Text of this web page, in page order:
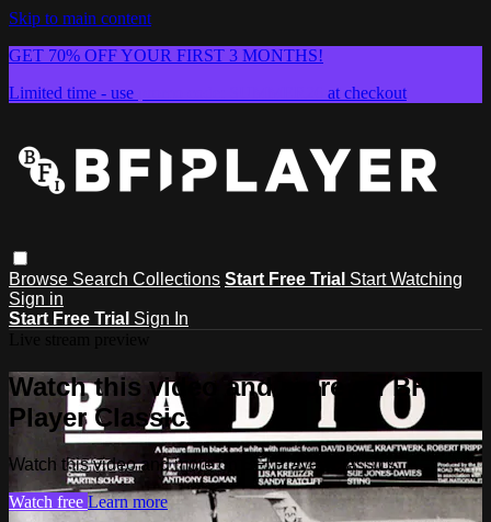
Skip to main content
GET 70% OFF YOUR FIRST 3 MONTHS!
Limited time - use
at checkout
Browse Search Collections Start Free Trial Start Watching
Sign in
Start Free Trial Sign In
Watch this video and more on BFI
Player Classics
Watch this video and more on BFI Player Classics
Watch free Learn more